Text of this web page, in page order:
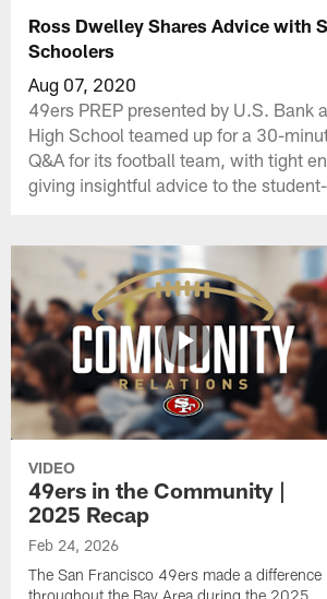
Ross Dwelley Shares Advice with
Schoolers
Aug 07, 2020
49ers PREP presented by U.S. Bank
High School teamed up for a 30-
Q&A for its football team, with tight
giving insightful advice to the
VIDEO
49ers in the Community |
2025 Recap
Feb 24, 2026
The San Francisco 49ers made a difference